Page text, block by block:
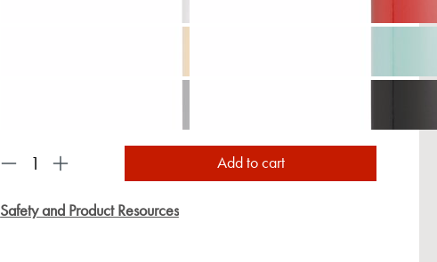
Product Quantity: Enter the desired amount or use
Add to cart
Safety and Product Resources